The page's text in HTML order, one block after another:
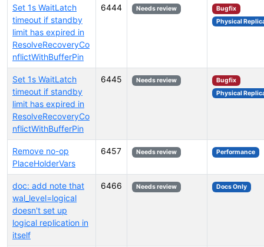
Set 1s WaitLatch
timeout if standby
limit has expired in
ResolveRecoveryCo
nflictWithBufferPin
6444 Needs review
Bugfix
Physical
Set 1s WaitLatch
timeout if standby
limit has expired in
ResolveRecoveryCo
nflictWithBufferPin
6445 Needs review
Bugfix
Physical
Remove no-op
PlaceHolderVars
6457 Needs review Performance
doc: add note that
wal_level=logical
doesn't set up
logical replication in
itself
6466 Needs review Docs Only